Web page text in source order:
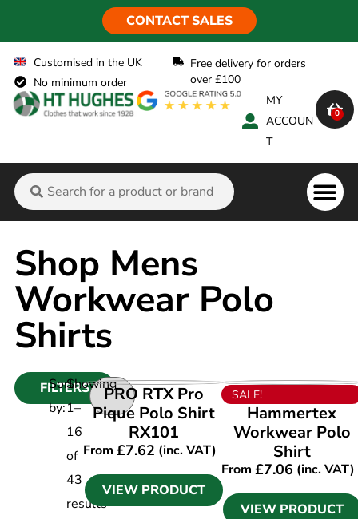
CONTACT SALES
Customised in the UK
No minimum order
Free delivery for orders
over £100
MY
ACCOUN
T
0
Shop Mens
Workwear Polo
Shirts
FILTERS
Sort
by:
Showing
1–
16
of
43
results
VIEW PRODUCT
PRO RTX Pro
Pique Polo Shirt
RX101
From£7.62 (inc. VAT)
VIEW PRODUCT
VIEW PRODUCT
SALE!
Hammertex
Workwear Polo
Shirt
From£7.06 (inc. VAT)
VIEW PRODUCT